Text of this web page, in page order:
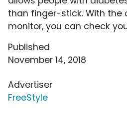
than finger-stick. With the
monitor, you can check
Published
November 14, 2018
Advertiser
FreeStyle